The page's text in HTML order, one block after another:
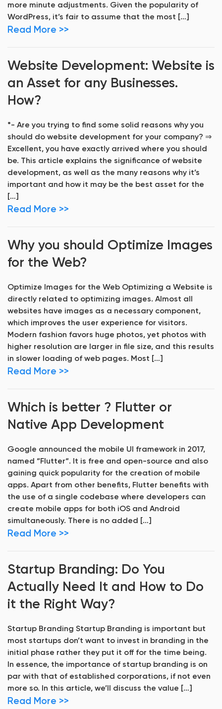
more minute adjustments. Given the popularity of
WordPress, it’s fair to assume that the most […]
Read More >>
Website Development: Website is
an Asset for any Businesses.
How?
*- Are you trying to find some solid reasons why you
should do website development for your company? ⇒
Excellent, you have exactly arrived where you should
be. This article explains the significance of website
development, as well as the many reasons why it’s
important and how it may be the best asset for the
[…]
Read More >>
Why you should Optimize Images
for the Web?
Optimize Images for the Web Optimizing a Website is
directly related to optimizing images. Almost all
websites have images as a necessary component,
which improves the user experience for visitors.
Modern fashion favors huge photos, yet photos with
higher resolution are larger in file size, and this results
in slower loading of web pages. Most […]
Read More >>
Which is better ? Flutter or
Native App Development
Google announced the mobile UI framework in 2017,
named “Flutter“. It is free and open-source and also
gaining quick popularity for the creation of mobile
apps. Apart from other benefits, Flutter benefits with
the use of a single codebase where developers can
create mobile apps for both iOS and Android
simultaneously. There is no added […]
Read More >>
Startup Branding: Do You
Actually Need It and How to Do
it the Right Way?
Startup Branding Startup Branding is important but
most startups don’t want to invest in branding in the
initial phase rather they put it off for the time being.
In essence, the importance of startup branding is on
par with that of established corporations, if not even
more so. In this article, we’ll discuss the value […]
Read More >>